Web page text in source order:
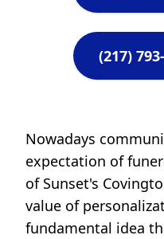
(217)
Nowadays
expectation of
of Sunset's
value of
fundamental idea